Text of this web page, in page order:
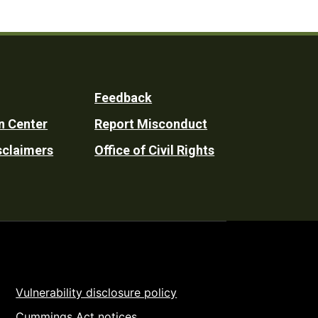
Center
Feedback
Report Misconduct
Office of Civil Rights
Vulnerability disclosure policy